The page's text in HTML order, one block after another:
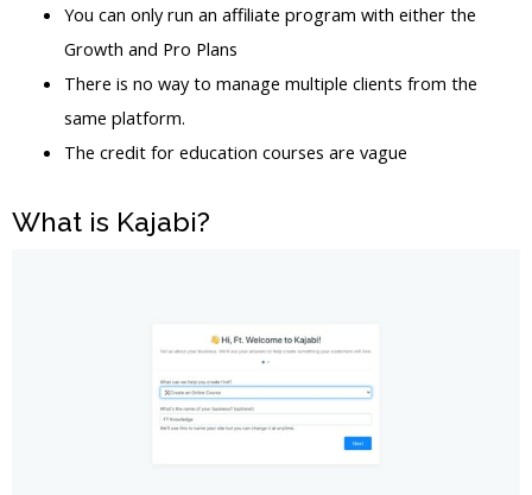
You can only run an affiliate program with either the
Growth and Pro Plans
There is no way to manage multiple clients from the
same platform.
The credit for education courses are vague
What is Kajabi?